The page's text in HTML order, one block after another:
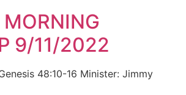
9/11/2022
48:10-16 Minister: Jimmy